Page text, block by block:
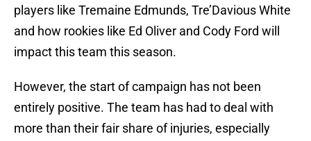
players like Tremaine Edmunds, Tre’Davious White
and how rookies like Ed Oliver and Cody Ford will
impact this team this season.
However, the start of campaign has not been
entirely positive. The team has had to deal with
more than their fair share of injuries, especially